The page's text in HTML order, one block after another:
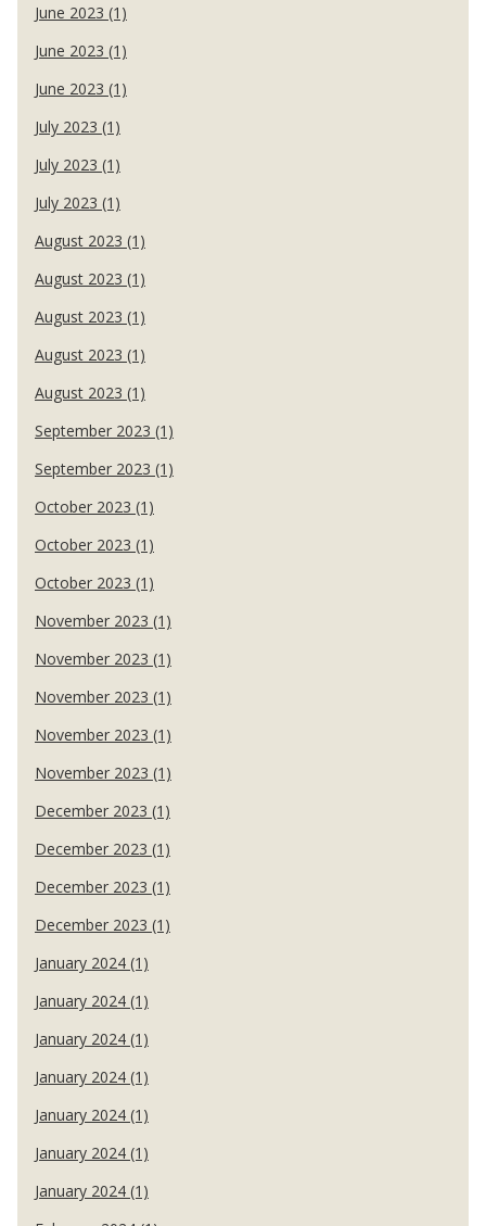
June 2023 (1)
June 2023 (1)
June 2023 (1)
July 2023 (1)
July 2023 (1)
July 2023 (1)
August 2023 (1)
August 2023 (1)
August 2023 (1)
August 2023 (1)
August 2023 (1)
September 2023 (1)
September 2023 (1)
October 2023 (1)
October 2023 (1)
October 2023 (1)
November 2023 (1)
November 2023 (1)
November 2023 (1)
November 2023 (1)
November 2023 (1)
December 2023 (1)
December 2023 (1)
December 2023 (1)
December 2023 (1)
January 2024 (1)
January 2024 (1)
January 2024 (1)
January 2024 (1)
January 2024 (1)
January 2024 (1)
January 2024 (1)